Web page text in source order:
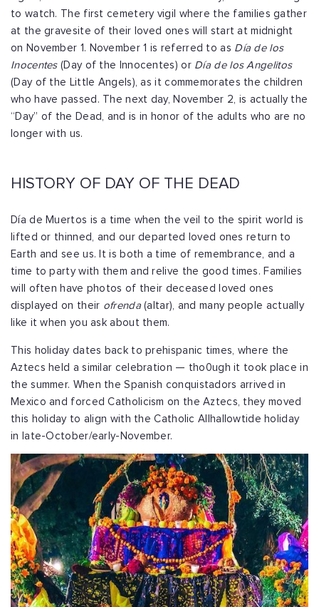
to watch. The first cemetery vigil where the families gather
at the gravesite of their loved ones will start at midnight
on November 1. November 1 is referred to as Día de los
Inocentes (Day of the Innocentes) or Día de los Angelitos
(Day of the Little Angels), as it commemorates the children
who have passed. The next day, November 2, is actually the
“Day” of the Dead, and is in honor of the adults who are no
longer with us.
HISTORY OF DAY OF THE DEAD
Día de Muertos is a time when the veil to the spirit world is
lifted or thinned, and our departed loved ones return to
Earth and see us. It is both a time of remembrance, and a
time to party with them and relive the good times. Families
will often have photos of their deceased loved ones
displayed on their ofrenda(altar), and many people actually
like it when you ask about them.
This holiday dates back to prehispanic times, where the
Aztecs held a similar celebration — tho0ugh it took place in
the summer. When the Spanish conquistadors arrived in
Mexico and forced Catholicism on the Aztecs, they moved
this holiday to align with the Catholic Allhallowtide holiday
in late-October/early-November.